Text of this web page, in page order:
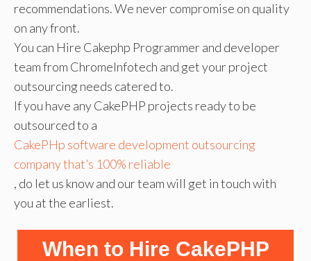
recommendations. We never compromise on quality
on any front.
You can Hire Cakephp Programmer and developer
team from ChromeInfotech and get your project
outsourcing needs catered to.
If you have any CakePHP projects ready to be
outsourced to a
CakePHp software development outsourcing
company that’s 100% reliable
, do let us know and our team will get in touch with
you at the earliest.
When to Hire CakePHP